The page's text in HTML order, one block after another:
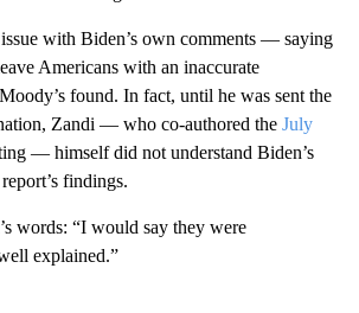
with Biden’s own comments — saying
Americans with an inaccurate
found. In fact, until he was sent the
Zandi — who co-authored the July
— himself did not understand Biden’s
findings.
words: “I would say they were
explained.”